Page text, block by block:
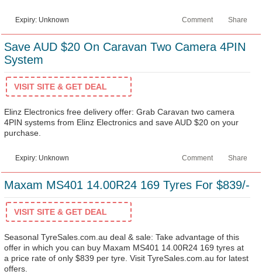
Expiry: Unknown Share
Comment
Save AUD $20 On Caravan Two Camera 4PIN
System
VISIT SITE & GET DEAL
Elinz Electronics free delivery offer: Grab Caravan two camera
4PIN systems from Elinz Electronics and save AUD $20 on your
purchase.
Expiry: Unknown Share
Comment
Maxam MS401 14.00R24 169 Tyres For $839/-
VISIT SITE & GET DEAL
Seasonal TyreSales.com.au deal & sale: Take advantage of this
offer in which you can buy Maxam MS401 14.00R24 169 tyres at
a price rate of only $839 per tyre. Visit TyreSales.com.au for latest
offers.